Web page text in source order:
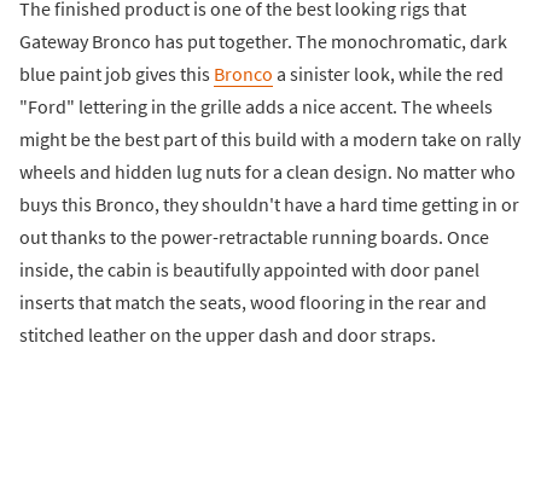
The finished product is one of the best looking rigs that
Gateway Bronco has put together. The monochromatic, dark
blue paint job gives this Bronco a sinister look, while the red
"Ford" lettering in the grille adds a nice accent. The wheels
might be the best part of this build with a modern take on rally
wheels and hidden lug nuts for a clean design. No matter who
buys this Bronco, they shouldn't have a hard time getting in or
out thanks to the power-retractable running boards. Once
inside, the cabin is beautifully appointed with door panel
inserts that match the seats, wood flooring in the rear and
stitched leather on the upper dash and door straps.